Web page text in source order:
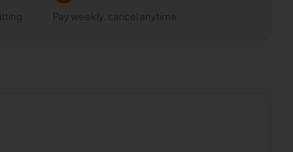
Pay weekly, cancel anytime